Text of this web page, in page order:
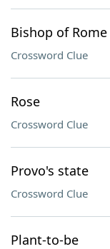
Bishop of Rome
Crossword Clue
Rose
Crossword Clue
Provo's state
Crossword Clue
Plant-to-be